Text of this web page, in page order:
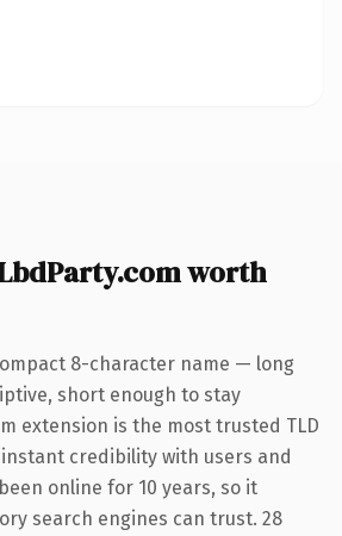
worth
8-character name — long
short enough to stay
extension is the most trusted TLD
credibility with users and
online for 10 years, so it
search engines can trust. 28